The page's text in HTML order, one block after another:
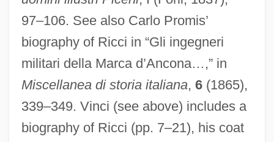
97–106. See also Carlo Promis’
biography of Ricci in “Gli ingegneri
militari della Marca d’Ancona…,” in
Miscellanea di storia italiana, 6(1865),
339–349. Vinci (see above) includes a
biography of Ricci (pp. 7–21), his coat